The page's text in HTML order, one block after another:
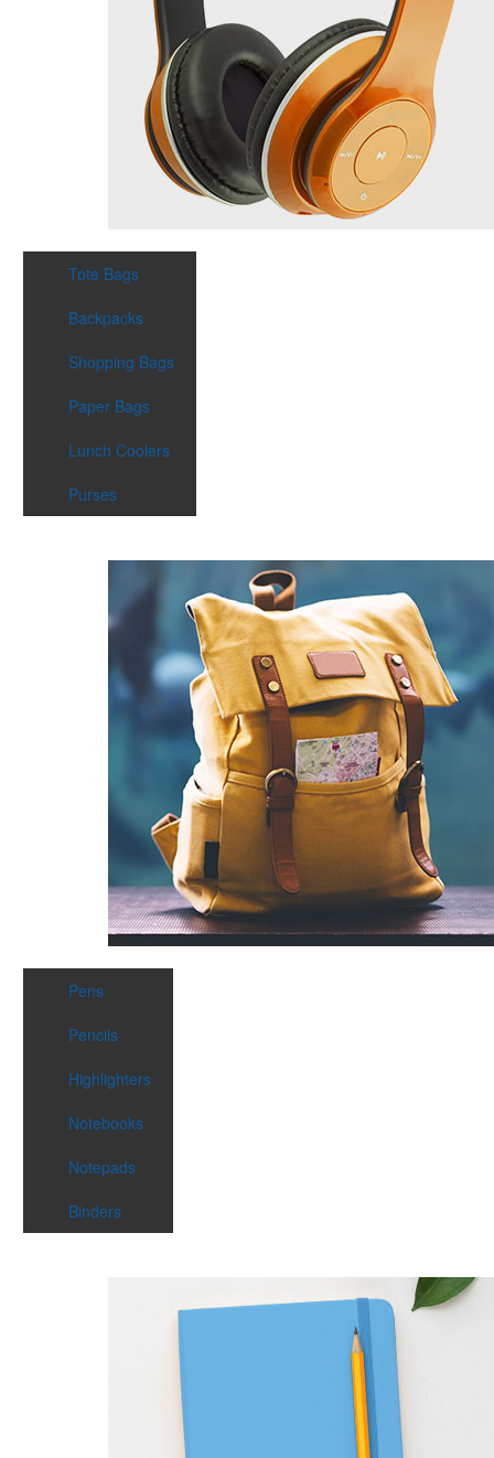
Tote Bags
Backpacks
Shopping Bags
Paper Bags
Lunch Coolers
Purses
Pens
Pencils
Highlighters
Notebooks
Notepads
Binders